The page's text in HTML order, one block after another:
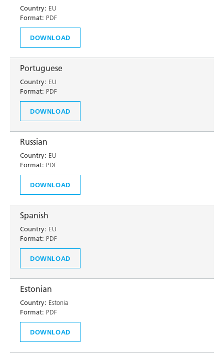
Country: EU
Format: PDF
DOWNLOAD
Portuguese
Country: EU
Format: PDF
DOWNLOAD
Russian
Country: EU
Format: PDF
DOWNLOAD
Spanish
Country: EU
Format: PDF
DOWNLOAD
Estonian
Country: Estonia
Format: PDF
DOWNLOAD